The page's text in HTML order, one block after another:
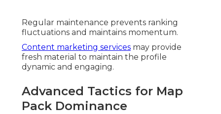
Regular maintenance prevents ranking
fluctuations and maintains momentum.
Content marketing services may provide
fresh material to maintain the profile
dynamic and engaging.
Advanced Tactics for Map
Pack Dominance